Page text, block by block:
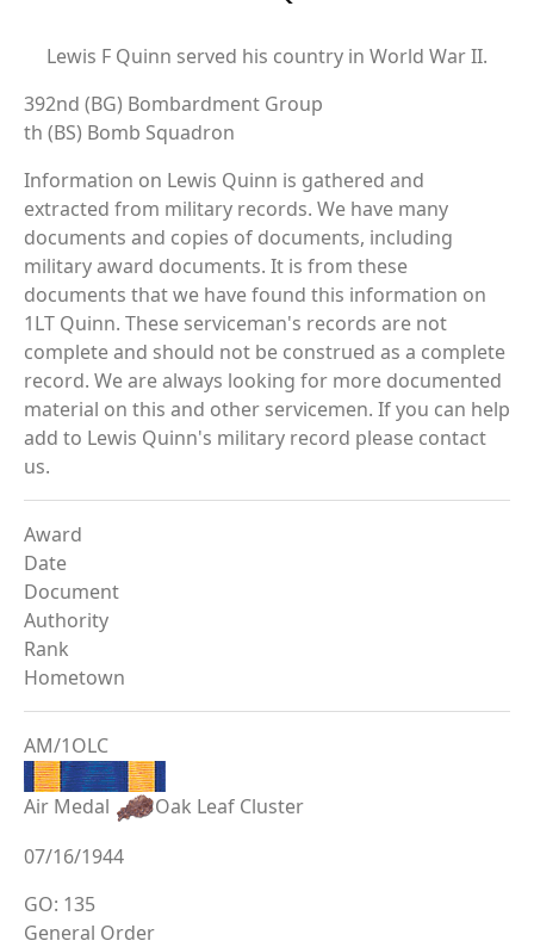
Lewis F Quinn served his country in World War II.
392nd (BG) Bombardment Group
th (BS) Bomb Squadron
Information on Lewis Quinn is gathered and
extracted from military records. We have many
documents and copies of documents, including
military award documents. It is from these
documents that we have found this information on
1LT Quinn. These serviceman's records are not
complete and should not be construed as a complete
record. We are always looking for more documented
material on this and other servicemen. If you can help
add to Lewis Quinn's military record please contact
us.
Award
Date
Document
Authority
Rank
Hometown
AM/1OLC
Air Medal
Oak Leaf Cluster
07/16/1944
GO: 135
General Order